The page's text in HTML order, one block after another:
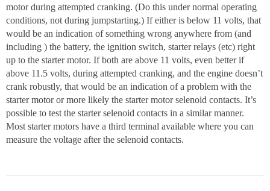
motor during attempted cranking. (Do this under normal operating
conditions, not during jumpstarting.) If either is below 11 volts, that
would be an indication of something wrong anywhere from (and
including ) the battery, the ignition switch, starter relays (etc) right
up to the starter motor. If both are above 11 volts, even better if
above 11.5 volts, during attempted cranking, and the engine doesn’t
crank robustly, that would be an indication of a problem with the
starter motor or more likely the starter motor selenoid contacts. It’s
possible to test the starter selenoid contacts in a similar manner.
Most starter motors have a third terminal available where you can
measure the voltage after the selenoid contacts.